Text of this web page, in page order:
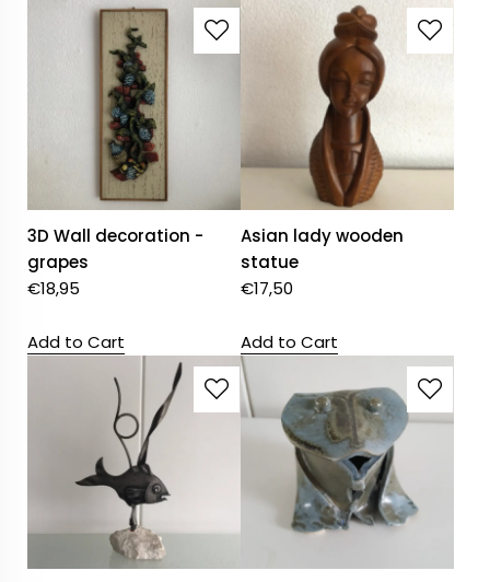
3D Wall decoration -
grapes
€18,95
Add to Cart
Asian lady wooden
statue
€17,50
Add to Cart